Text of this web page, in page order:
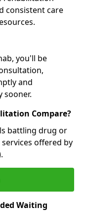
consistent care
you'll be
and
sooner.
Compare?
battling drug or
offered by
Waiting